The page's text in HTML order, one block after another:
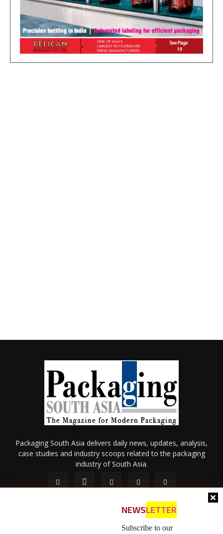
NEWSLETTER
Subscribe to our
Packaging South Asia delivers daily news, updates, analysis,
case studies and industry scoops related to the packaging
industry of South Asia.